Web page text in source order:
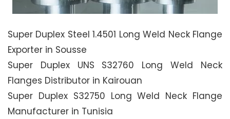
Super Duplex Steel 1.4501 Long Weld Neck Flange
Exporter in Sousse
Super Duplex UNS S32760 Long Weld Neck
Flanges Distributor in Kairouan
Super Duplex S32750 Long Weld Neck Flange
Manufacturer in Tunisia